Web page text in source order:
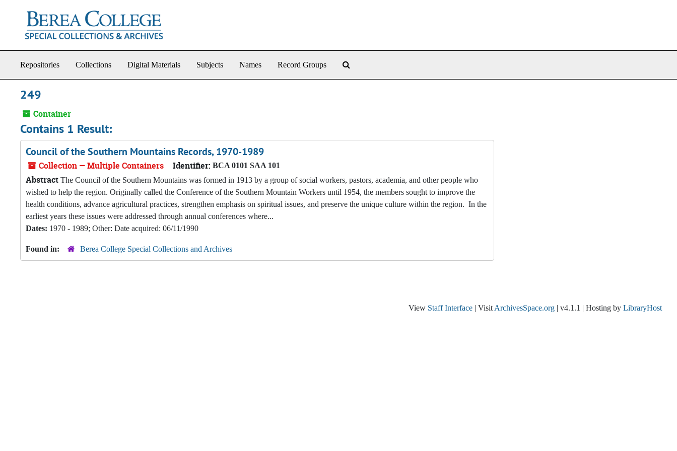
Repositories Collections Digital Materials Subjects Names Record Groups
249
Container
Contains 1 Result:
Council of the Southern Mountains Records, 1970-1989
Collection — Multiple Containers Identifier: BCA 0101 SAA 101
Abstract The Council of the Southern Mountains was formed in 1913 by a group of social workers, pastors, academia, and other people who
wished to help the region. Originally called the Conference of the Southern Mountain Workers until 1954, the members sought to improve the
health conditions, advance agricultural practices, strengthen emphasis on spiritual issues, and preserve the unique culture within the region. In the
earliest years these issues were addressed through annual conferences where...
Dates: 1970 - 1989; Other: Date acquired: 06/11/1990
Found in: Berea College Special Collections and Archives
View Staff Interface | Visit ArchivesSpace.org | v4.1.1 | Hosting by LibraryHost